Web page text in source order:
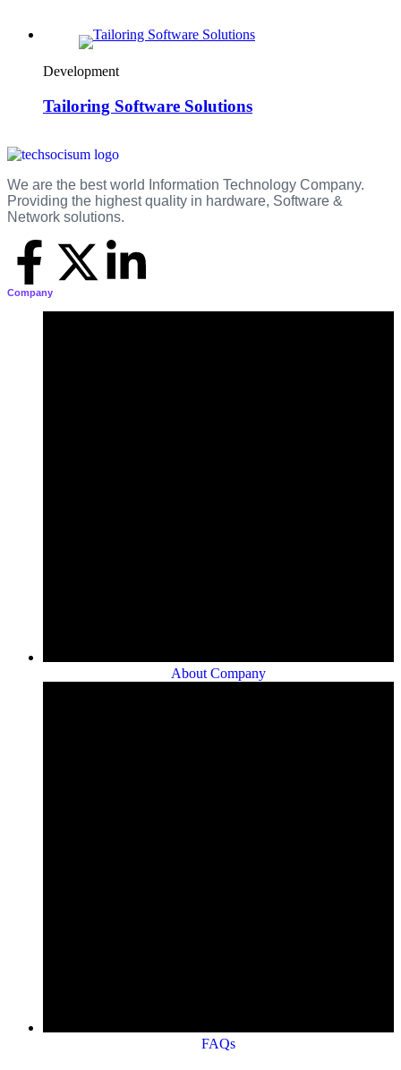
Development
Tailoring Software Solutions
We are the best world Information Technology Company.
Providing the highest quality in hardware, Software &
Network solutions.
Company
About Company
FAQs